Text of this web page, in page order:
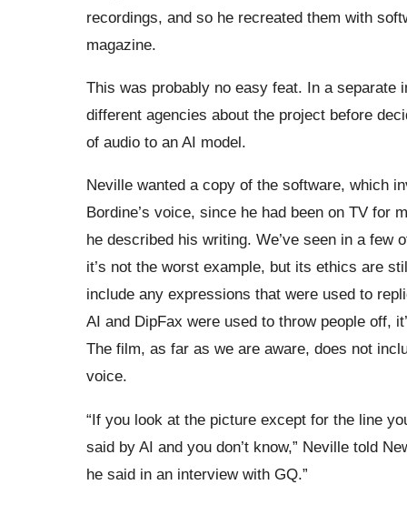
recordings, and so he recreated them with
magazine.
This was probably no easy feat. In a separate
different agencies about the project before
of audio to an AI model.
Neville wanted a copy of the software, which
Bordine’s voice, since he had been on TV for
he described his writing. We’ve seen in a few
it’s not the worst example, but its ethics are
include any expressions that were used to
AI and DipFax were used to throw people off,
The film, as far as we are aware, does not
voice.
“If you look at the picture except for the line
said by AI and you don’t know,” Neville told
he said in an interview with GQ.”